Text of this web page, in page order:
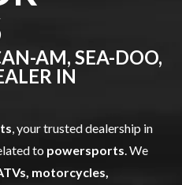
AM, SEA-DOO,
IN
, your trusted dealership in
to powersports . We
motorcycles,